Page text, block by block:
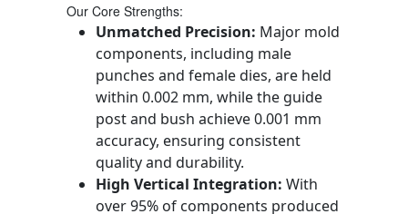
Our Core Strengths:
Unmatched Precision: Major mold
components, including male
punches and female dies, are held
within 0.002 mm, while the guide
post and bush achieve 0.001 mm
accuracy, ensuring consistent
quality and durability.
High Vertical Integration: With
over 95% of components produced